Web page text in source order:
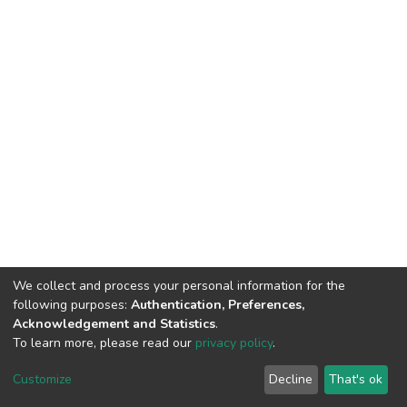
DSpace software copyright © 2002-2026 LYRASIS
End User Agreement
We collect and process your personal information for the
following purposes: Authentication, Preferences,
Acknowledgement and Statistics.
To learn more, please read our privacy policy.
Customize Decline That's ok